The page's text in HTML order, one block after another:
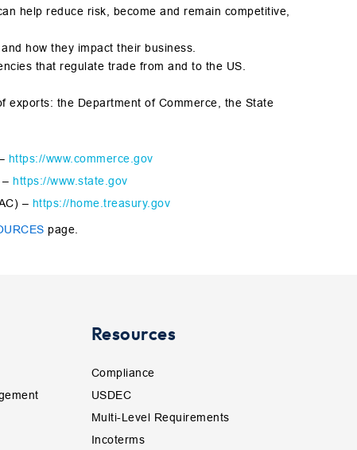
help reduce risk, become and remain competitive,
how they impact their business.
agencies that regulate trade from and to the US.
exports: the Department of Commerce, the State
https://www.commerce.gov
https://www.state.gov
– https://home.treasury.gov
page.
Resources
Compliance
USDEC
Multi-Level Requirements
Incoterms